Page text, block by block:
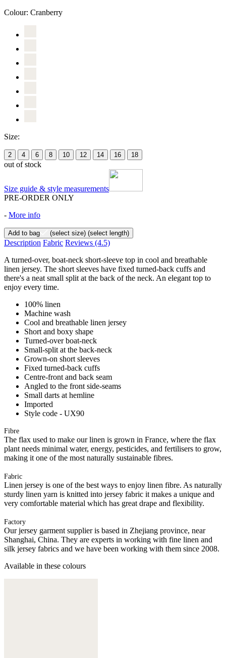
Colour: Cranberry
Size:
2 4 6 8 10 12 14 16 18
out of stock
Size guide & style measurements
PRE-ORDER ONLY
- More info
Add to bag (select size) (select length)
Description Fabric Reviews (4.5)
A turned-over, boat-neck short-sleeve top in cool and breathable
linen jersey. The short sleeves have fixed turned-back cuffs and
there's a neat small split at the back of the neck. An elegant top to
enjoy every time.
100% linen
Machine wash
Cool and breathable linen jersey
Short and boxy shape
Turned-over boat-neck
Small-split at the back-neck
Grown-on short sleeves
Fixed turned-back cuffs
Centre-front and back seam
Angled to the front side-seams
Small darts at hemline
Imported
Style code - UX90
Fibre
The flax used to make our linen is grown in France, where the flax
plant needs minimal water, energy, pesticides, and fertilisers to grow,
making it one of the most naturally sustainable fibres.
Fabric
Linen jersey is one of the best ways to enjoy linen fibre. As naturally
sturdy linen yarn is knitted into jersey fabric it makes a unique and
very comfortable material which has great drape and flexibility.
Factory
Our jersey garment supplier is based in Zhejiang province, near
Shanghai, China. They are experts in working with fine linen and
silk jersey fabrics and we have been working with them since 2008.
Available in these colours